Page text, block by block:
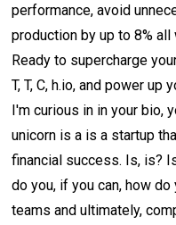
performance, avoid
production by up to 8%
Ready to supercharge
T, T, C, h.io, and power up
I'm curious in in your bio,
unicorn is a is a startup
financial success. Is, is?
do you, if you can, how
teams and ultimately,